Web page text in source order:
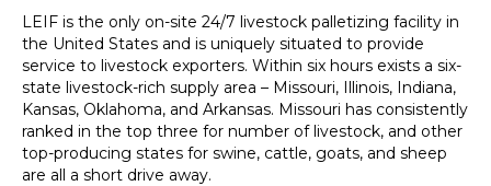
LEIF is the only on-site 24/7 livestock palletizing facility in
the United States and is uniquely situated to provide
service to livestock exporters. Within six hours exists a six-
state livestock-rich supply area – Missouri, Illinois, Indiana,
Kansas, Oklahoma, and Arkansas. Missouri has consistently
ranked in the top three for number of livestock, and other
top-producing states for swine, cattle, goats, and sheep
are all a short drive away.